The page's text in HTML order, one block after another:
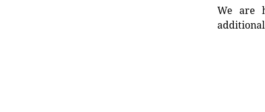
We are
additional